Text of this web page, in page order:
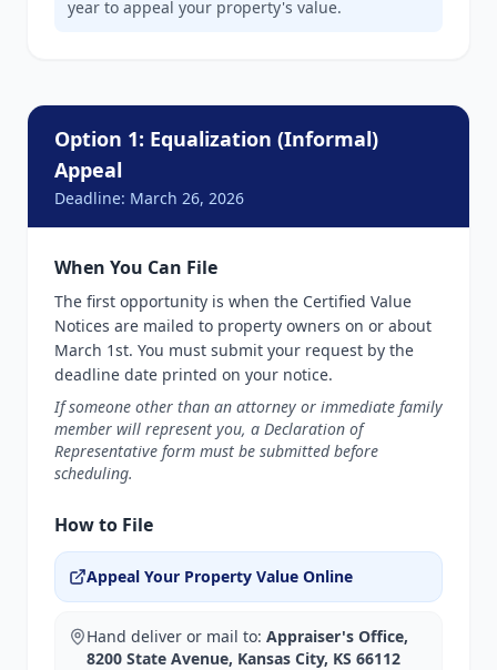
year to appeal your property's value.
Option 1: Equalization (Informal)
Appeal
Deadline: March 26, 2026
When You Can File
The first opportunity is when the Certified Value
Notices are mailed to property owners on or about
March 1st. You must submit your request by the
deadline date printed on your notice.
If someone other than an attorney or immediate family
member will represent you, a Declaration of
Representative form must be submitted before
scheduling.
How to File
Appeal Your Property Value Online
Hand deliver or mail to: Appraiser's Office,
8200 State Avenue, Kansas City, KS 66112